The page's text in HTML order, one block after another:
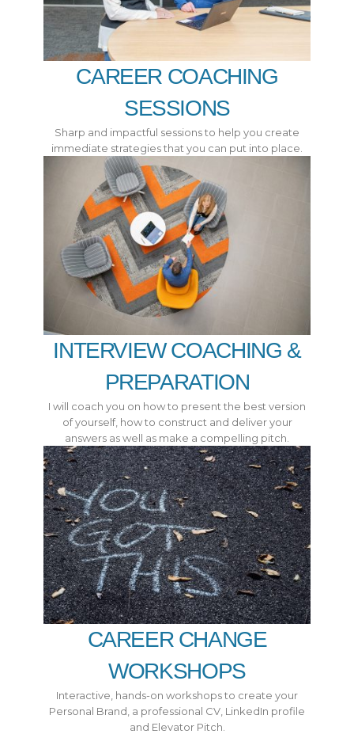
CAREER COACHING
SESSIONS
Sharp and impactful sessions to help you create
immediate strategies that you can put into place.
INTERVIEW COACHING &
PREPARATION
I will coach you on how to present the best version
of yourself, how to construct and deliver your
answers as well as make a compelling pitch.
CAREER CHANGE
WORKSHOPS
Interactive, hands-on workshops to create your
Personal Brand, a professional CV, LinkedIn profile
and Elevator Pitch.